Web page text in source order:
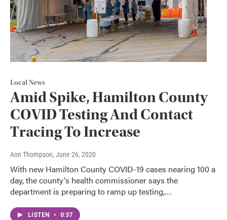
Local News
Amid Spike, Hamilton County
COVID Testing And Contact
Tracing To Increase
Ann Thompson, June 26, 2020
With new Hamilton County COVID-19 cases nearing 100 a
day, the county's health commissioner says the
department is preparing to ramp up testing,…
LISTEN • 0:37